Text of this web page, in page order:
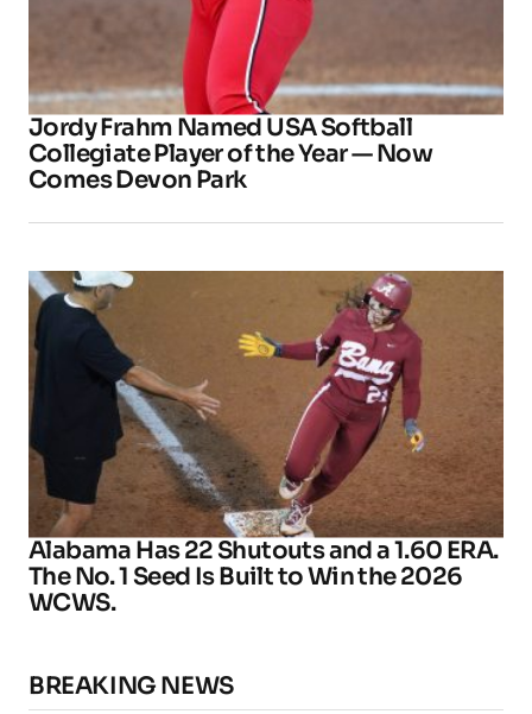
Jordy Frahm Named USA Softball
Collegiate Player of the Year — Now
Comes Devon Park
Alabama Has 22 Shutouts and a 1.60 ERA.
The No. 1 Seed Is Built to Win the 2026
WCWS.
BREAKING NEWS